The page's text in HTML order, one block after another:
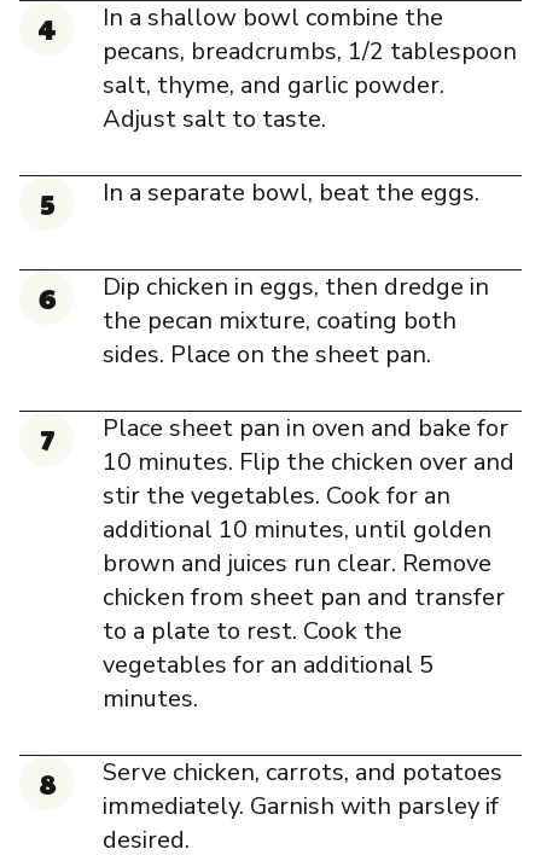
In a shallow bowl combine the
pecans, breadcrumbs, 1/2 tablespoon
salt, thyme, and garlic powder.
Adjust salt to taste.
In a separate bowl, beat the eggs.
Dip chicken in eggs, then dredge in
the pecan mixture, coating both
sides. Place on the sheet pan.
Place sheet pan in oven and bake for
10 minutes. Flip the chicken over and
stir the vegetables. Cook for an
additional 10 minutes, until golden
brown and juices run clear. Remove
chicken from sheet pan and transfer
to a plate to rest. Cook the
vegetables for an additional 5
minutes.
Serve chicken, carrots, and potatoes
immediately. Garnish with parsley if
desired.